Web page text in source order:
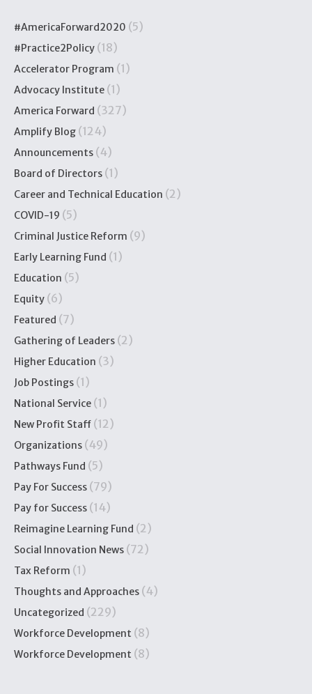
#AmericaForward2020 (5)
#Practice2Policy (18)
Accelerator Program (1)
Advocacy Institute (1)
America Forward (327)
Amplify Blog (124)
Announcements (4)
Board of Directors (1)
Career and Technical Education (2)
COVID-19 (5)
Criminal Justice Reform (9)
Early Learning Fund (1)
Education (5)
Equity (6)
Featured (7)
Gathering of Leaders (2)
Higher Education (3)
Job Postings (1)
National Service (1)
New Profit Staff (12)
Organizations (49)
Pathways Fund (5)
Pay For Success (79)
Pay for Success (14)
Reimagine Learning Fund (2)
Social Innovation News (72)
Tax Reform (1)
Thoughts and Approaches (4)
Uncategorized (229)
Workforce Development (8)
Workforce Development (8)